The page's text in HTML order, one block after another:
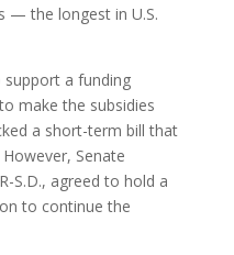
— the longest in U.S.
a funding
make the subsidies
a short-term bill that
Senate
S.D., agreed to hold a
to continue the